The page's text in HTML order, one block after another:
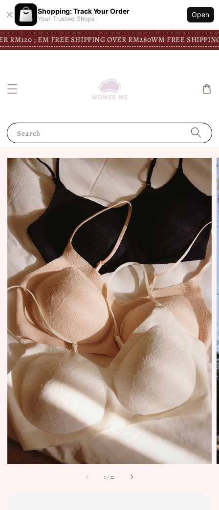
Shopping: Track Your Order
Your Trusted Shops
Open
; EM FREE SHIPPING OVER RM280WM FREE SHIPPING
Search
1 / 12